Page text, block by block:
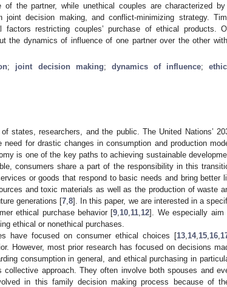
the partner, while unethical couples are characterized
decision making, and conflict-minimizing strategy.
restricting couples’ purchase of ethical products.
the dynamics of influence of one partner over the other
; joint decision making; dynamics of influence;
states, researchers, and the public. The United Nations’
for drastic changes in consumption and production
is one of the key paths to achieving sustainable
consumers share a part of the responsibility in this
or goods that respond to basic needs and bring better
and toxic materials as well as the production of waste
generations [7 ,8]. In this paper, we are interested in a
ethical purchase behavior [9 10 11 12]. We especially aim
ethical or nonethical purchases.
have focused on consumer ethical choices [13 14, 15 16
However, most prior research has focused on decisions
consumption in general, and ethical purchasing in
approach. They often involve both spouses and
in this family decision making process because of